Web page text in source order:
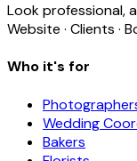
Look professional,
Website · Clients ·
Who it's for
Wedding
Bakers